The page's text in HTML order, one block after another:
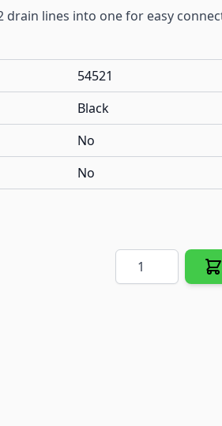
drain lines into one for easy
54521
Black
No
No
Quantity